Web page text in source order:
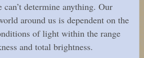
determine anything. Our
around us is dependent on the
of light within the range
and total brightness.